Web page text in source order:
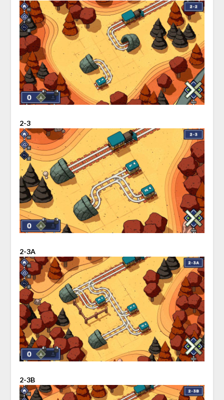
2-3
2-3A
2-3B